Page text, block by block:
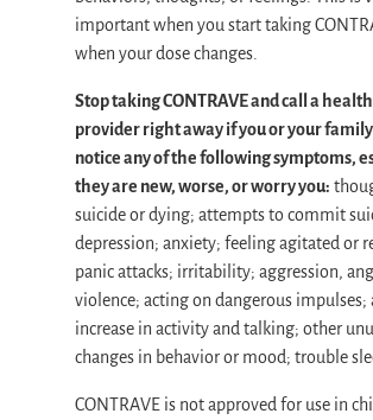
important when you start taking
when your dose changes.
Stop taking CONTRAVE and call a
provider right away if you or your
notice any of the following symptoms,
they are new, worse, or worry you:
suicide or dying; attempts to commit
depression; anxiety; feeling agitated or
panic attacks; irritability; aggression,
violence; acting on dangerous impulses;
increase in activity and talking; other
changes in behavior or mood; trouble
CONTRAVE is not approved for use in